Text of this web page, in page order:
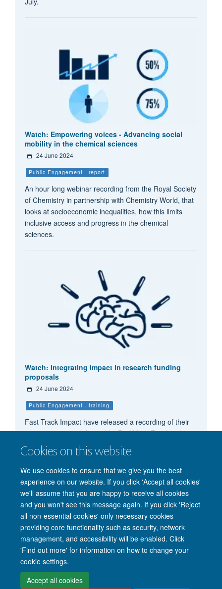
Cookies on this website
We use cookies to ensure that we give you the best
experience on our website. If you click 'Accept all cookies'
we'll assume that you are happy to receive all cookies
and you won't see this message again. If you click 'Reject
all non-essential cookies' only necessary cookies
providing core functionality such as security, network
management, and accessibility will be enabled. Click
'Find out more' for information on how to change your
cookie settings.
Accept all cookies
Watch: Empowering voices - Advancing social
mobility in the chemical sciences
24 June 2024
Public Engagement - report
An hour long webinar recording from the Royal Society
of Chemistry in partnership with Chemistry World, that
looks at socioeconomic inequalities, how this limits
inclusive access and progress in the chemical
sciences.
Watch: Integrating impact in research funding
proposals
24 June 2024
Public Engagement - training
Fast Track Impact have released a recording of their
training session, delivered by Prof Mark Reed on how
to increase your bidding success rate and integrate
impact into a competitive research funding proposal.
Site Map Accessibility